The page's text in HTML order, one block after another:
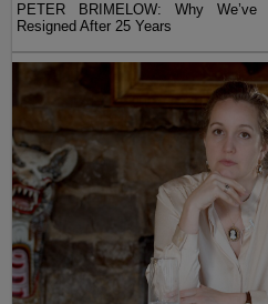
PETER BRIMELOW: Why
Resigned After 25 Years